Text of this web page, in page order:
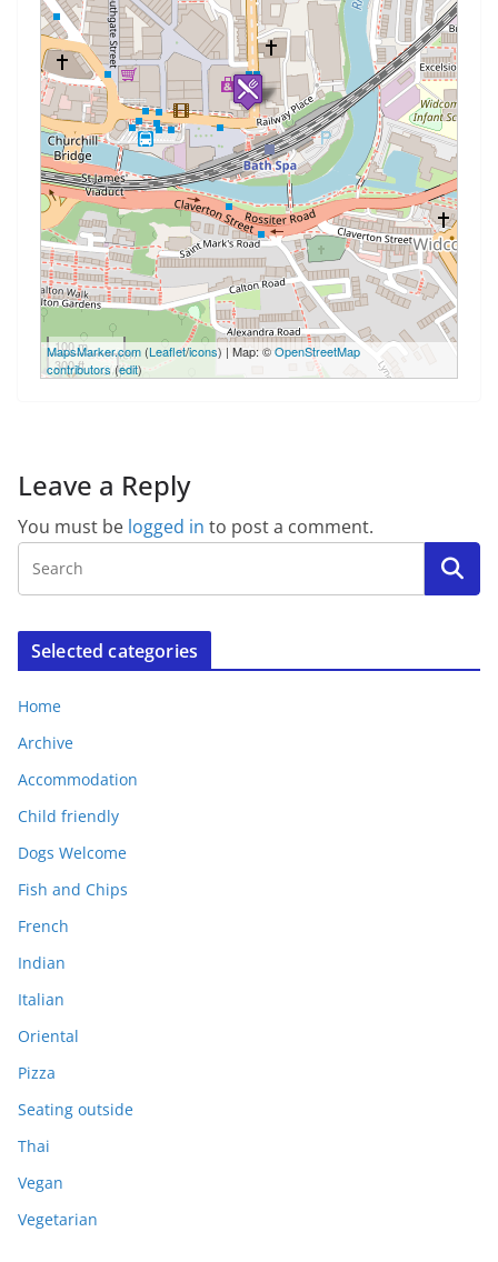
100 m
300 ft
MapsMarker.com (Leaflet/icons) | Map: ©OpenStreetMap
contributors(edit)
Leave a Reply
You must be logged in to post a comment.
Selected categories
Home
Archive
Accommodation
Child friendly
Dogs Welcome
Fish and Chips
French
Indian
Italian
Oriental
Pizza
Seating outside
Thai
Vegan
Vegetarian